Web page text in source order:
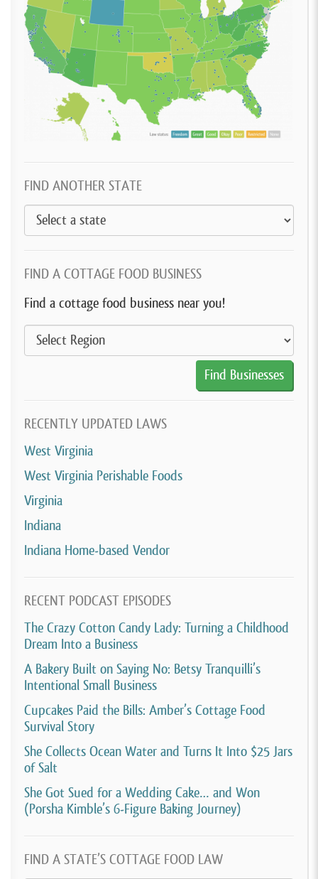
FIND ANOTHER STATE
FIND A COTTAGE FOOD BUSINESS
Find a cottage food business near you!
RECENTLY UPDATED LAWS
West Virginia
West Virginia Perishable Foods
Virginia
Indiana
Indiana Home-based Vendor
RECENT PODCAST EPISODES
The Crazy Cotton Candy Lady: Turning a Childhood
Dream Into a Business
A Bakery Built on Saying No: Betsy Tranquilli’s
Intentional Small Business
Cupcakes Paid the Bills: Amber’s Cottage Food
Survival Story
She Collects Ocean Water and Turns It Into $25 Jars
of Salt
She Got Sued for a Wedding Cake… and Won
(Porsha Kimble’s 6-Figure Baking Journey)
FIND A STATE’S COTTAGE FOOD LAW